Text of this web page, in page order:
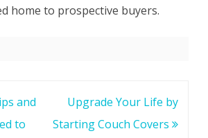
home to prospective buyers.
and
to
Upgrade Your Life by
Starting Couch Covers